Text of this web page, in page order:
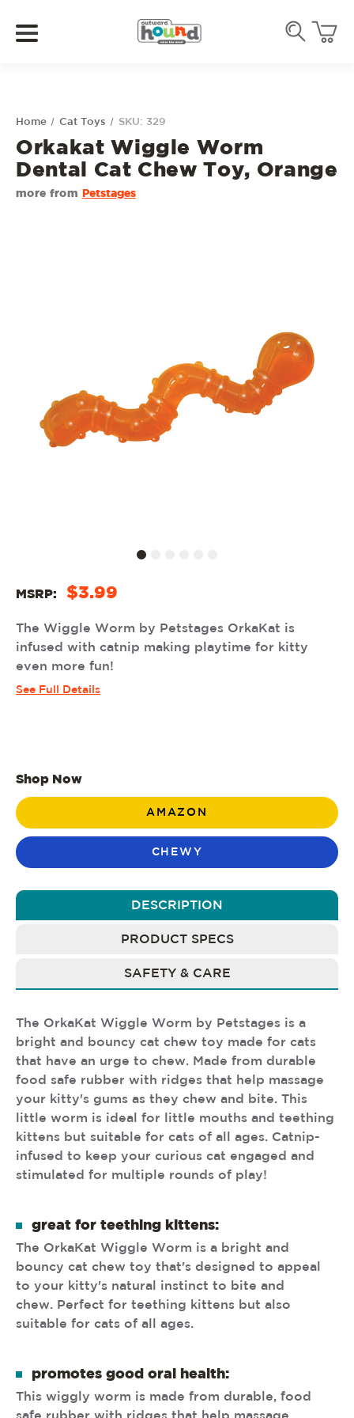
Home Cat Toys SKU: 329
Orkakat Wiggle Worm
Dental Cat Chew Toy, Orange
more from Petstages
MSRP: $3.99
The Wiggle Worm by Petstages OrkaKat is
infused with catnip making playtime for kitty
even more fun!
See Full Details
Shop Now
AMAZON
CHEWY
DESCRIPTION
PRODUCT SPECS
SAFETY & CARE
The OrkaKat Wiggle Worm by Petstages is a
bright and bouncy cat chew toy made for cats
that have an urge to chew. Made from durable
food safe rubber with ridges that help massage
your kitty's gums as they chew and bite. This
little worm is ideal for little mouths and teething
kittens but suitable for cats of all ages. Catnip-
infused to keep your curious cat engaged and
stimulated for multiple rounds of play!
great for teething kittens:
The OrkaKat Wiggle Worm is a bright and
bouncy cat chew toy that's designed to appeal
to your kitty's natural instinct to bite and
chew. Perfect for teething kittens but also
suitable for cats of all ages.
promotes good oral health:
This wiggly worm is made from durable, food